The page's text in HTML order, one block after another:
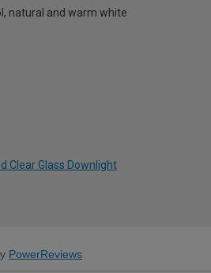
natural and warm white
Clear Glass Downlight
PowerReviews